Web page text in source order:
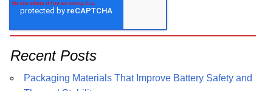
Recent Posts
Packaging Materials That Improve Battery Safety and